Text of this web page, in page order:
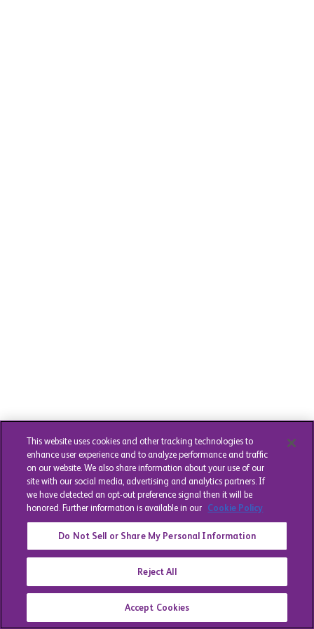
This website uses cookies and other tracking technologies to
enhance user experience and to analyze performance and traffic
on our website. We also share information about your use of our
site with our social media, advertising and analytics partners. If
we have detected an opt-out preference signal then it will be
honored. Further information is available in our Cookie Policy
Do Not Sell or Share My Personal Information
Reject All
Accept Cookies